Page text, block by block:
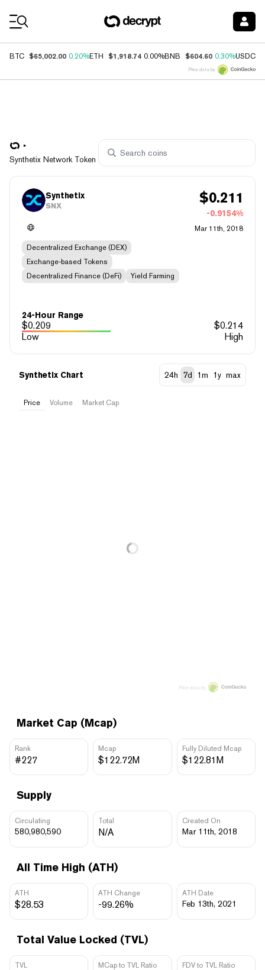
BTC $65,002.00 0.20%ETH $1,918.74 0.00%BNB $604.60 0.30%USDC
Price data by
Synthetix Network Token
Synthetix
SNX $0.211
-0.9154%
Mar 11th, 2018
Decentralized Exchange (DEX)
Exchange-based Tokens
Decentralized Finance (DeFi)
Yield Farming
24-Hour Range
$0.209 $0.214
Low
High
Market Cap (Mcap)
Rank
#227
Mcap
$122.72M
Fully Diluted Mcap
$122.81M
Supply
Circulating
580,980,590
Total
N/A
Created On
Mar 11th, 2018
All Time High (ATH)
ATH
$28.53
ATH Change
-99.26%
ATH Date
Feb 13th, 2021
Total Value Locked (TVL)
TVL MCap to TVL Ratio FDV to TVL Ratio
Synthetix Chart 24h 7d 1m 1y max
Price Volume Market Cap
Price data by